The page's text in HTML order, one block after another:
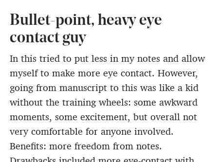
Bullet-point, heavy eye
contact guy
In this tried to put less in my notes and allow
myself to make more eye contact. However,
going from manuscript to this was like a kid
without the training wheels: some awkward
moments, some excitement, but overall not
very comfortable for anyone involved.
Benefits: more freedom from notes.